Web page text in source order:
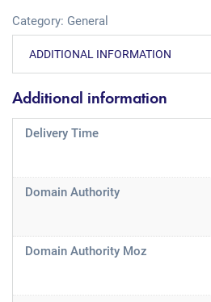
Category: General
ADDITIONAL INFORMATION
Additional information
Delivery Time
Domain Authority
Domain Authority Moz